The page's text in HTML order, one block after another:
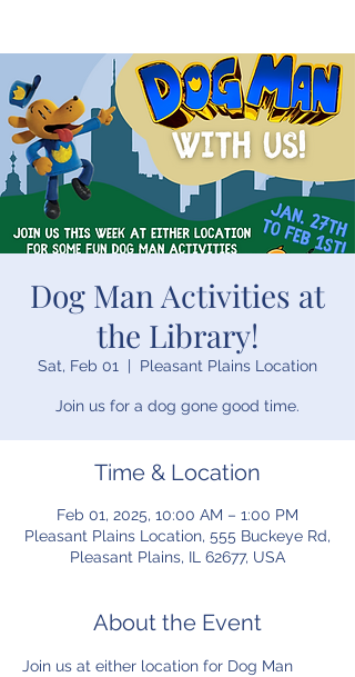
Dog Man Activities at
the Library!
Sat, Feb 01
  |
Pleasant Plains Location
Join us for a dog gone good time.
Time & Location
Feb 01, 2025, 10:00 AM – 1:00 PM
Pleasant Plains Location, 555 Buckeye Rd,
Pleasant Plains, IL 62677, USA
About the Event
Join us at either location for Dog Man